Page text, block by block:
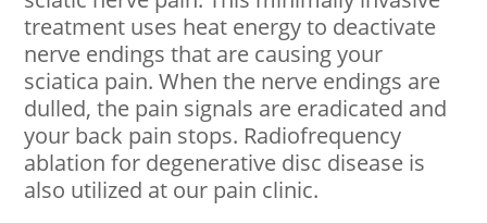
treatment uses heat energy to deactivate
nerve endings that are causing your
sciatica pain. When the nerve endings are
dulled, the pain signals are eradicated and
your back pain stops. Radiofrequency
ablation for degenerative disc disease is
also utilized at our pain clinic.